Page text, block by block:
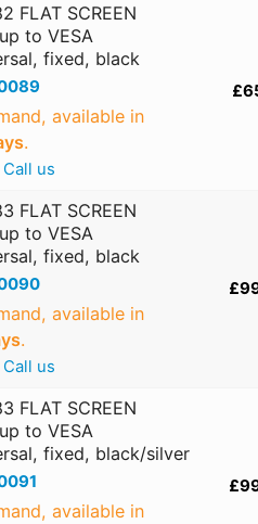
FLAT SCREEN
to VESA
fixed, black
available in
.
Call us
FLAT SCREEN
to VESA
fixed, black
available in
.
Call us
FLAT SCREEN
to VESA
fixed, black/silver
available in